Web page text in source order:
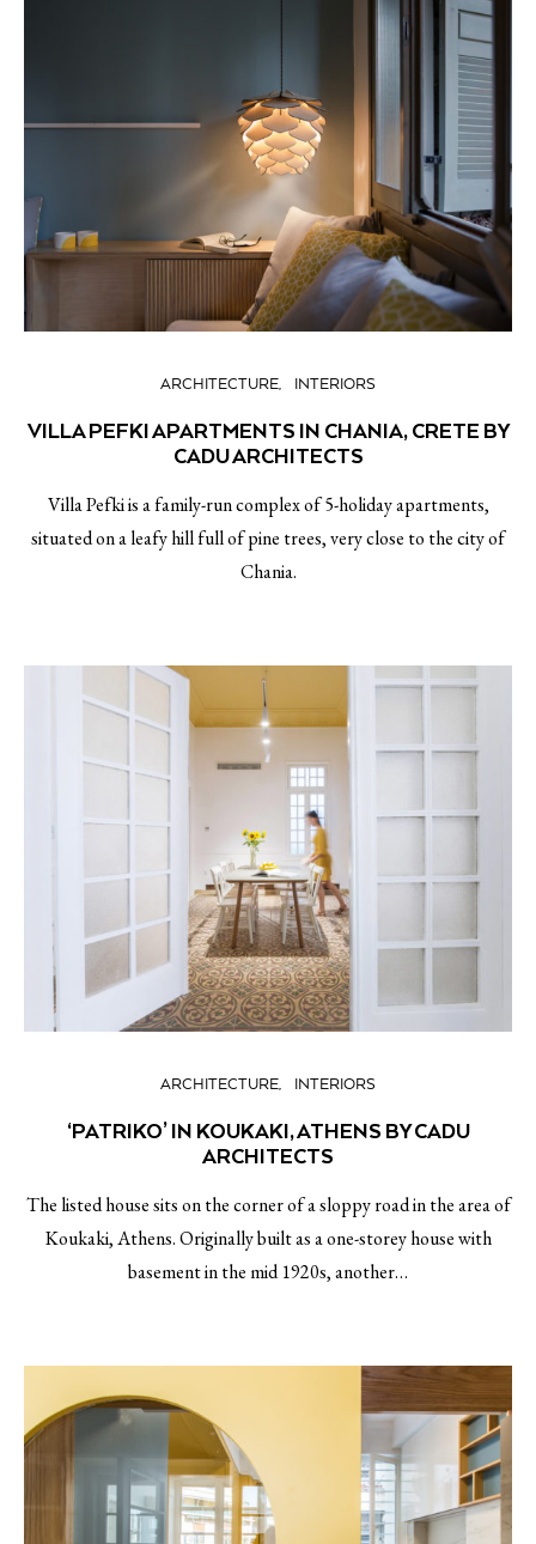
ARCHITECTURE INTERIORS
VILLA PEFKI APARTMENTS IN CHANIA, CRETE BY
CADU ARCHITECTS
Villa Pefki is a family-run complex of 5-holiday apartments,
situated on a leafy hill full of pine trees, very close to the city of
Chania.
ARCHITECTURE INTERIORS
‘PATRIKO’ IN KOUKAKI, ATHENS BY CADU
ARCHITECTS
The listed house sits on the corner of a sloppy road in the area of
Koukaki, Athens. Originally built as a one-storey house with
basement in the mid 1920s, another…